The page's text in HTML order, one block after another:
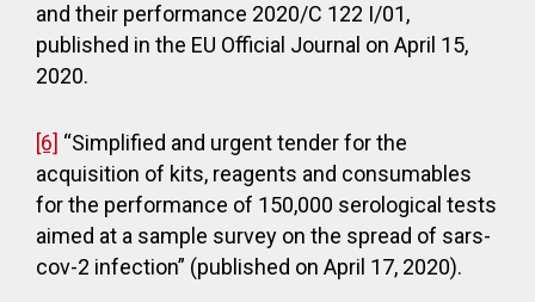
and their performance 2020/C 122 I/01,
published in the EU Official Journal on April 15,
2020.
[6] “Simplified and urgent tender for the
acquisition of kits, reagents and consumables
for the performance of 150,000 serological tests
aimed at a sample survey on the spread of sars-
cov-2 infection” (published on April 17, 2020).